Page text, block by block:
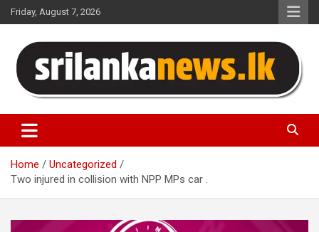
Skip
to
Friday, August 7, 2026
Sri Lanka News
Home
Uncategorized
Two injured in collision with NPP MPs car .